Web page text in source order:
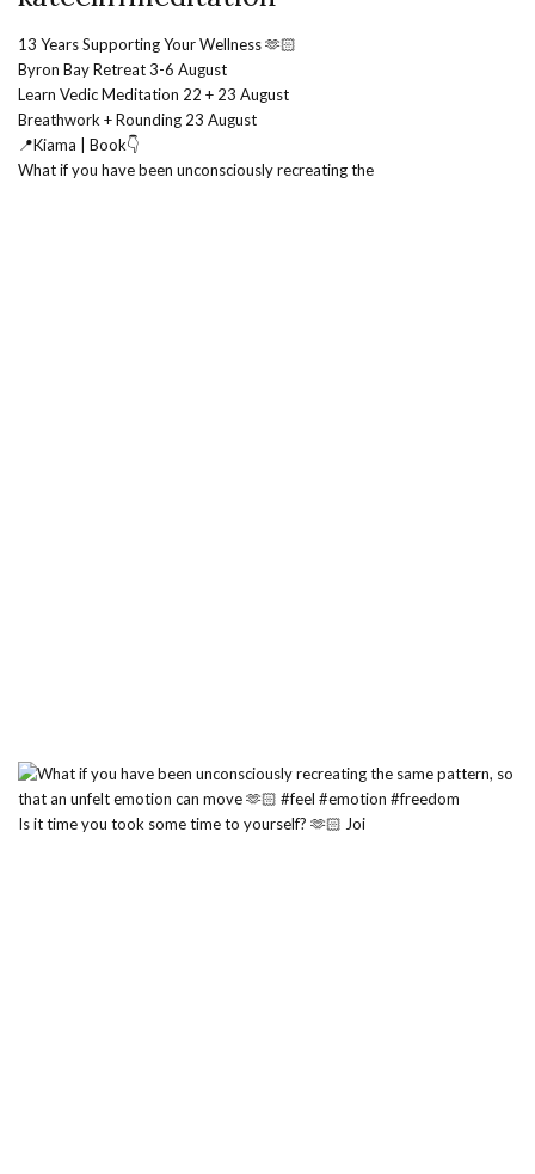
13 Years Supporting Your Wellness 🫶🏻
Byron Bay Retreat 3-6 August
Learn Vedic Meditation 22 + 23 August
Breathwork + Rounding 23 August
📍Kiama | Book👇
What if you have been unconsciously recreating the
Is it time you took some time to yourself? 🫶🏻 Joi